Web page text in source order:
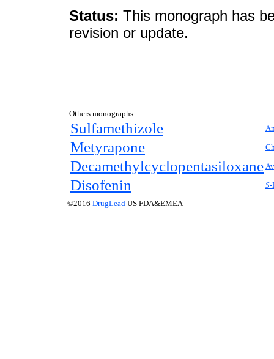
Status: This monograph has
revision or update.
Others monographs:
Sulfamethizole
Metyrapone
Decamethylcyclopentasiloxane
Disofenin S-
©2016 DrugLead US FDA&EMEA